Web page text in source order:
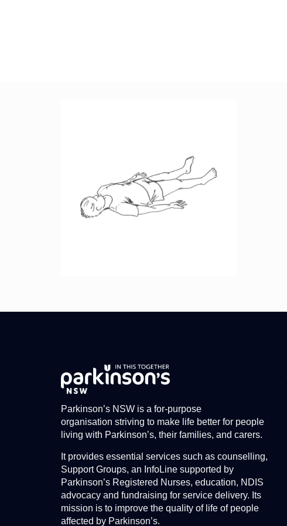
Parkinson’s NSW is a for-purpose
organisation striving to make life better for people
living with Parkinson’s, their families, and carers.
It provides essential services such as counselling,
Support Groups, an InfoLine supported by
Parkinson’s Registered Nurses, education, NDIS
advocacy and fundraising for service delivery. Its
mission is to improve the quality of life of people
affected by Parkinson’s.